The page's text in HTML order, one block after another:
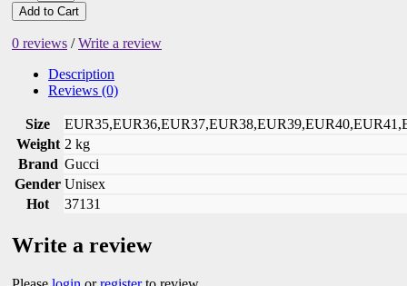
Add to Cart
0 reviews /Write a review
Description
Reviews (0)
Size
Weight 2 kg
Brand Gucci
Gender Unisex
Hot
37131
Write a review